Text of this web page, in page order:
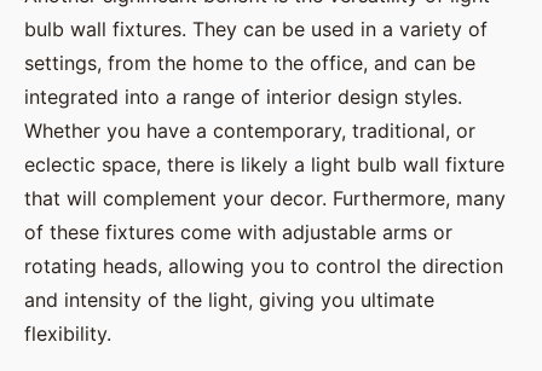
bulb wall fixtures. They can be used in a variety of
settings, from the home to the office, and can be
integrated into a range of interior design styles.
Whether you have a contemporary, traditional, or
eclectic space, there is likely a light bulb wall fixture
that will complement your decor. Furthermore, many
of these fixtures come with adjustable arms or
rotating heads, allowing you to control the direction
and intensity of the light, giving you ultimate
flexibility.